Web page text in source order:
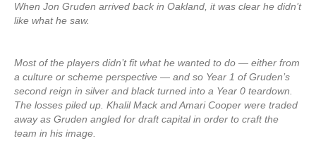
When Jon Gruden arrived back in Oakland, it was clear he didn’t
like what he saw.
Most of the players didn’t fit what he wanted to do — either from
a culture or scheme perspective — and so Year 1 of Gruden’s
second reign in silver and black turned into a Year 0 teardown.
The losses piled up. Khalil Mack and Amari Cooper were traded
away as Gruden angled for draft capital in order to craft the
team in his image.